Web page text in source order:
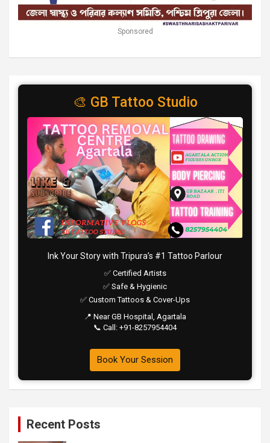
Sponsored
🎨 GB Tattoo Studio
Ink Your Story with Tripura’s #1 Tattoo Parlour
✅ Certified Artists
✅ Safe & Hygienic
✅ Custom Tattoos & Cover-Ups
📍 Near GB Hospital, Agartala
📞 Call: +91-8257954404
Book Your Session
Recent Posts